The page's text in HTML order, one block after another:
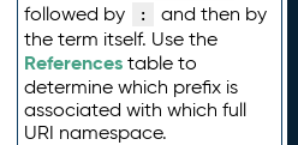
followed by
:
and then by
the term itself. Use the
Referencestable to
determine which prefix is
associated with which full
URI namespace.